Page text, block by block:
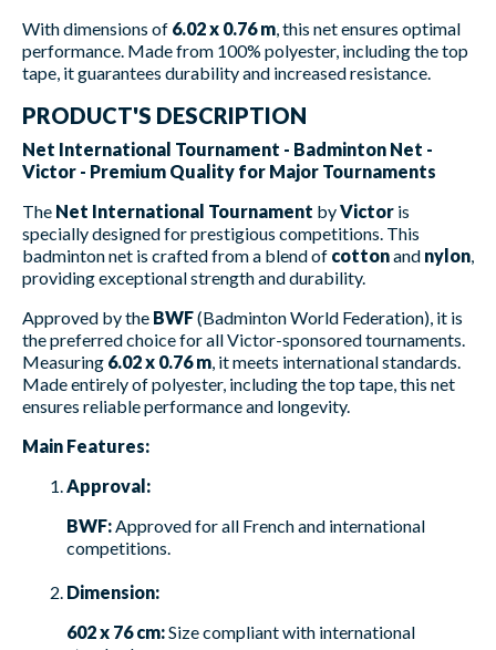
With dimensions of 6.02 x 0.76 m , this net ensures optimal
performance. Made from 100% polyester, including the top
tape, it guarantees durability and increased resistance.
PRODUCT'S DESCRIPTION
Net International Tournament - Badminton Net -
Victor - Premium Quality for Major Tournaments
The Net International Tournament byVictor is
specially designed for prestigious competitions. This
badminton net is crafted from a blend of cottonand nylon
providing exceptional strength and durability.
Approved by the BWF(Badminton World Federation), it is
the preferred choice for all Victor-sponsored tournaments.
Measuring 6.02 x 0.76 m , it meets international standards.
Made entirely of polyester, including the top tape, this net
ensures reliable performance and longevity.
Main Features:
Approval:
BWF: Approved for all French and international
competitions.
Dimension:
602 x 76 cm:Size compliant with international